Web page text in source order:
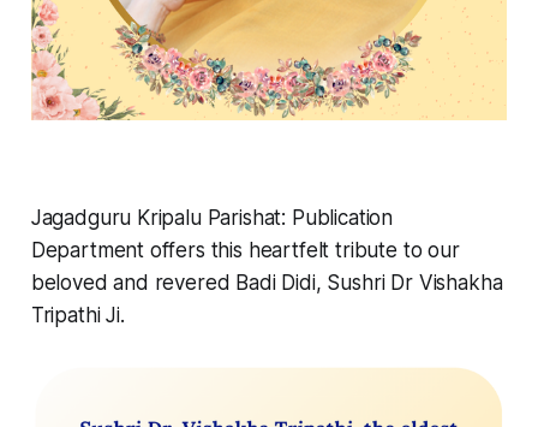
Jagadguru Kripalu Parishat: Publication
Department offers this heartfelt tribute to our
beloved and revered Badi Didi, Sushri Dr Vishakha
Tripathi Ji.